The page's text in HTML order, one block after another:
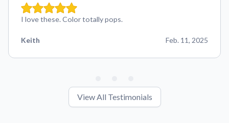
I love these. Color totally pops.
Keith Feb. 11, 2025
View All Testimonials